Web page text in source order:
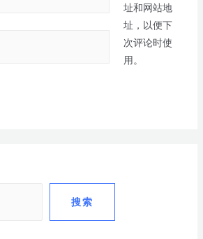
搜索
址和网站地
址，以便下
次评论时使
用。